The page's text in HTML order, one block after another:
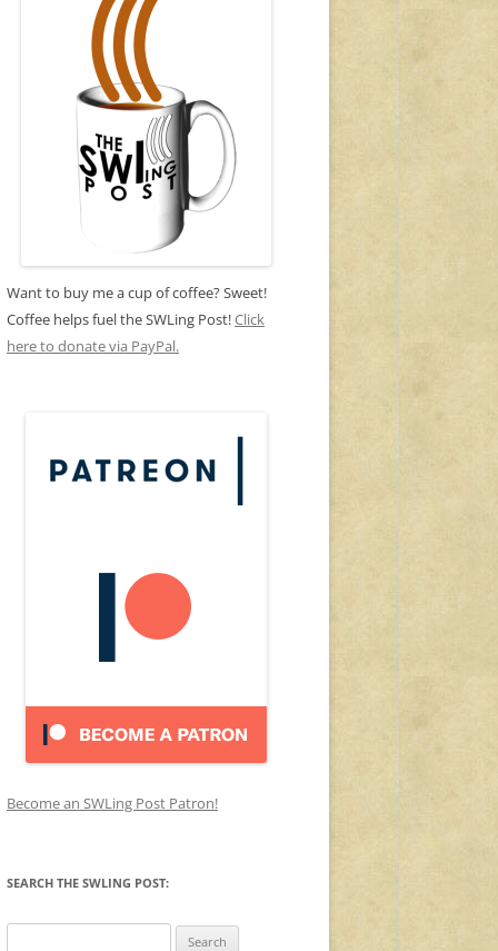
Want to buy me a cup of coffee? Sweet!
Coffee helps fuel the SWLing Post!Click
here to donate via PayPal.
Become an SWLing Post Patron!
SEARCH THE SWLING POST: